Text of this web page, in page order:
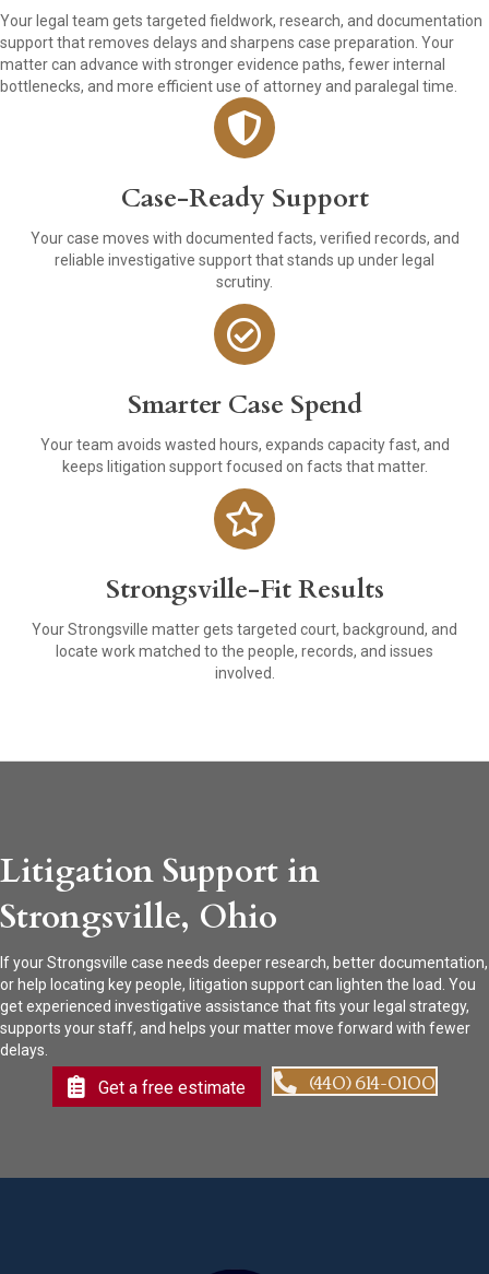
Your legal team gets targeted fieldwork, research, and documentation
support that removes delays and sharpens case preparation. Your
matter can advance with stronger evidence paths, fewer internal
bottlenecks, and more efficient use of attorney and paralegal time.
Case-Ready Support
Your case moves with documented facts, verified records, and
reliable investigative support that stands up under legal
scrutiny.
Smarter Case Spend
Your team avoids wasted hours, expands capacity fast, and
keeps litigation support focused on facts that matter.
Strongsville-Fit Results
Your Strongsville matter gets targeted court, background, and
locate work matched to the people, records, and issues
involved.
Litigation Support in
Strongsville, Ohio
If your Strongsville case needs deeper research, better documentation,
or help locating key people, litigation support can lighten the load. You
get experienced investigative assistance that fits your legal strategy,
supports your staff, and helps your matter move forward with fewer
delays.
Get a free estimate (440) 614-0100